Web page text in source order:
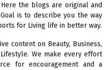
R
C
H
the blogs are original and
is to describe you the way
for Living life in better way.
content on Beauty, Business,
We make every effort
for encouragement and a